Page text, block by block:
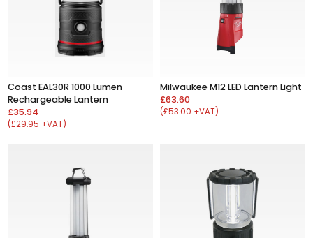
Coast EAL30R 1000 Lumen
Rechargeable Lantern
£35.94
(£29.95 +VAT)
Milwaukee M12 LED Lantern Light
£63.60
(£53.00 +VAT)